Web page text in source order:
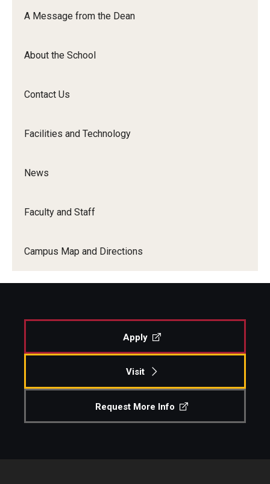
A Message from the Dean
About the School
Contact Us
Facilities and Technology
News
Faculty and Staff
Campus Map and Directions
Orchestra
Ensemble
Apply
Visit
Request More Info